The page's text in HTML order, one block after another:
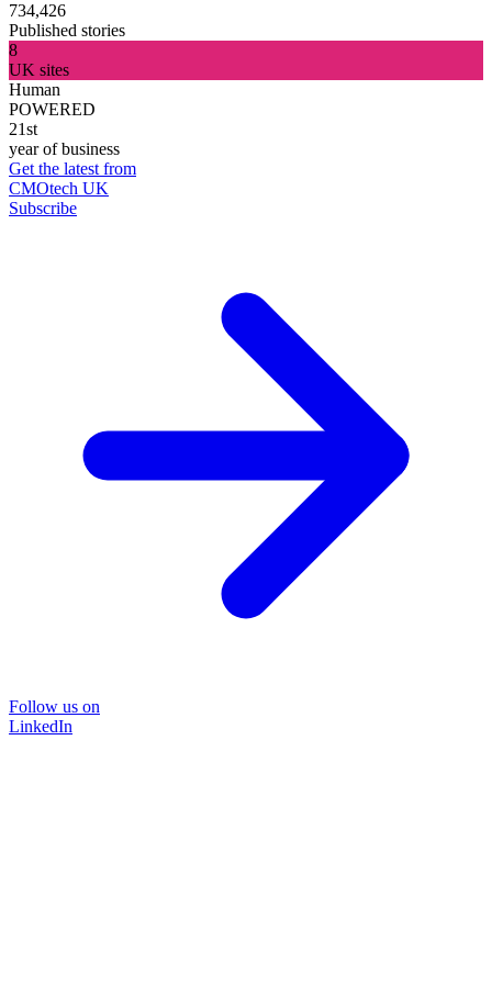
734,426
Published stories
8
UK sites
Human
POWERED
21st
year of business
Get the latest from
CMOtech UK
Subscribe
Follow us on
LinkedIn